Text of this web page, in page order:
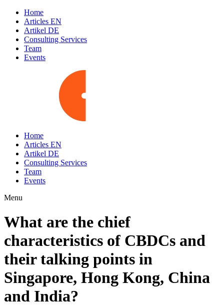
Home
Articles EN
Artikel DE
Consulting Services
Team
Events
Home
Articles EN
Artikel DE
Consulting Services
Team
Events
Menu
What are the chief
characteristics of CBDCs and
their talking points in
Singapore, Hong Kong, China
and India?